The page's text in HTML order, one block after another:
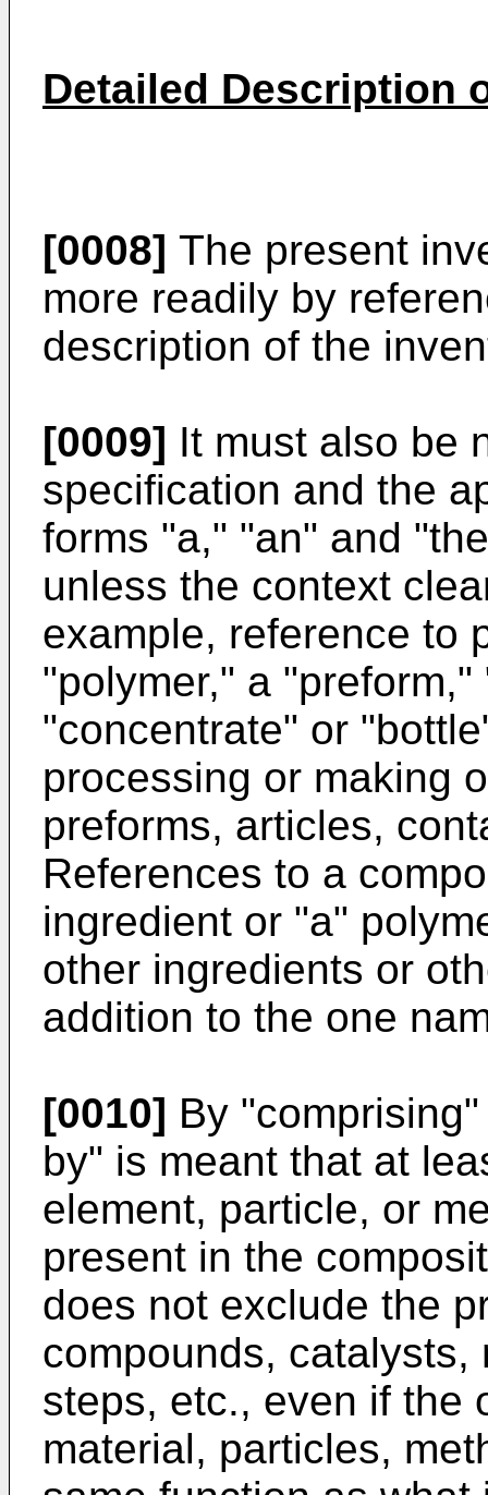
Detailed Description
[0008] The present
more readily by
description of the
[0009] It must also be
specification and the
forms "a," "an" and
unless the context
example, reference to
"polymer," a
"concentrate" or
processing or making
preforms, articles,
References to a
ingredient or "a"
other ingredients or
addition to the one
[0010] By
by" is meant that at
element, particle, or
present in the
does not exclude the
compounds,
steps, etc., even if the
material, particles,